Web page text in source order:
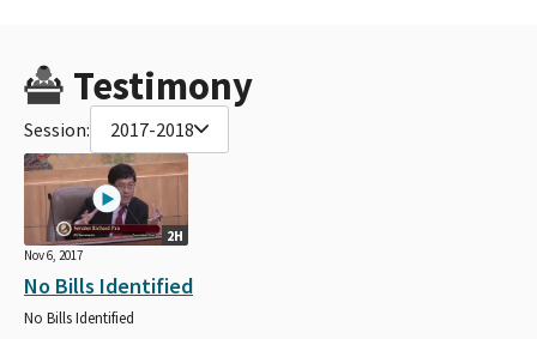
Testimony
Session: 2017-2018
2H
Nov 6, 2017
No Bills Identified
No Bills Identified